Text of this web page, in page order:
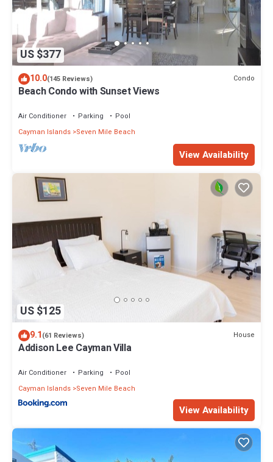
US $377
10.0(145 Reviews) Condo
Beach Condo with Sunset Views
Air Conditioner Parking
Pool
Cayman Islands Seven Mile Beach
View Availability
US $125
9.1(61 Reviews) House
Addison Lee Cayman Villa
Air Conditioner Parking
Pool
Cayman Islands Seven Mile Beach
View Availability